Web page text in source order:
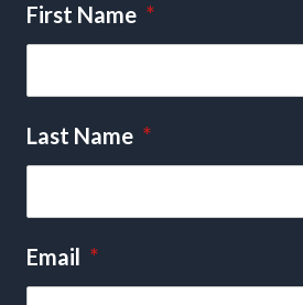
First Name *
Last Name *
Email *